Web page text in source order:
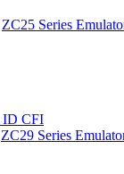
ZC25 Series
ID CFI
ZC29 Series